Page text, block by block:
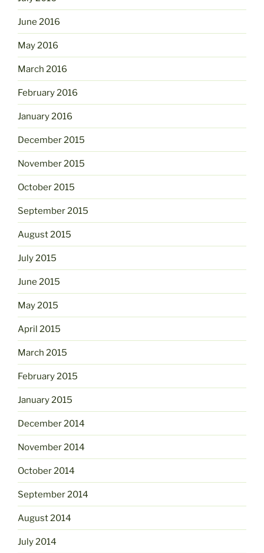
June 2016
May 2016
March 2016
February 2016
January 2016
December 2015
November 2015
October 2015
September 2015
August 2015
July 2015
June 2015
May 2015
April 2015
March 2015
February 2015
January 2015
December 2014
November 2014
October 2014
September 2014
August 2014
July 2014